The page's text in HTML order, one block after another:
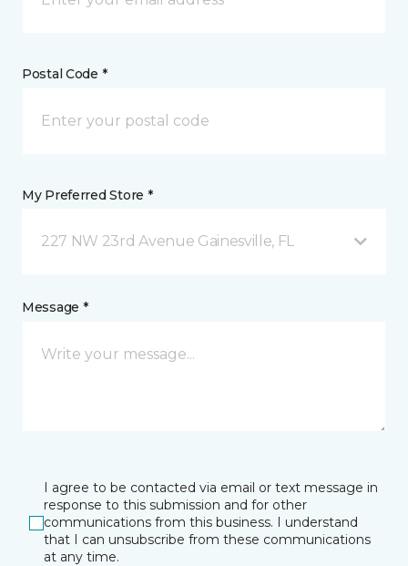
Postal Code *
My Preferred Store *
227 NW 23rd Avenue Gainesville, FL
Message *
I agree to be contacted via email or text message in
response to this submission and for other
communications from this business. I understand
that I can unsubscribe from these communications
at any time.